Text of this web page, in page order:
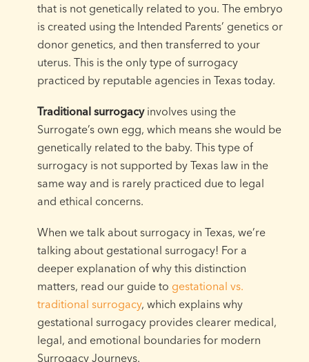
that is not genetically related to you. The embryo
is created using the Intended Parents’ genetics or
donor genetics, and then transferred to your
uterus. This is the only type of surrogacy
practiced by reputable agencies in Texas today.
Traditional surrogacyinvolves using the
Surrogate’s own egg, which means she would be
genetically related to the baby. This type of
surrogacy is not supported by Texas law in the
same way and is rarely practiced due to legal
and ethical concerns.
When we talk about surrogacy in Texas, we’re
talking about gestational surrogacy! For a
deeper explanation of why this distinction
matters, read our guide to gestational vs.
traditional surrogacy, which explains why
gestational surrogacy provides clearer medical,
legal, and emotional boundaries for modern
Surrogacy Journeys.